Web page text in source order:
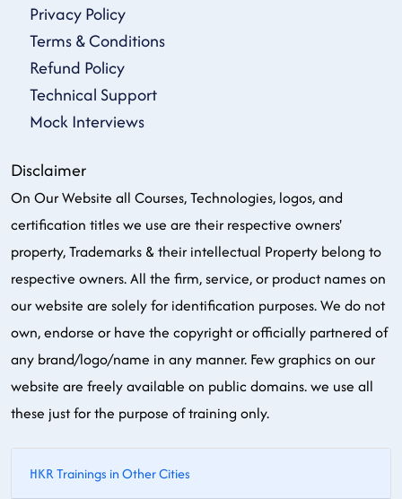
Privacy Policy
Terms & Conditions
Refund Policy
Technical Support
Mock Interviews
Disclaimer
On Our Website all Courses, Technologies, logos, and
certification titles we use are their respective owners'
property, Trademarks & their intellectual Property belong to
respective owners. All the firm, service, or product names on
our website are solely for identification purposes. We do not
own, endorse or have the copyright or officially partnered of
any brand/logo/name in any manner. Few graphics on our
website are freely available on public domains. we use all
these just for the purpose of training only.
HKR Trainings in Other Cities